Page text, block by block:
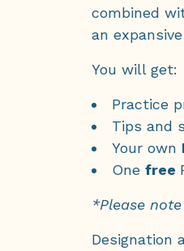
combined
an
You will get:
Practice
Tips and
Your own
One free
*Please
Designation